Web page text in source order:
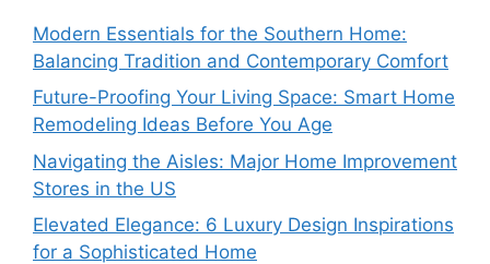
Modern Essentials for the Southern Home:
Balancing Tradition and Contemporary Comfort
Future-Proofing Your Living Space: Smart Home
Remodeling Ideas Before You Age
Navigating the Aisles: Major Home Improvement
Stores in the US
Elevated Elegance: 6 Luxury Design Inspirations
for a Sophisticated Home